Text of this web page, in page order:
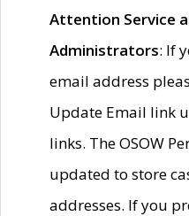
Attention Service
Administrators: If
email address
Update Email link
links. The OSOW
updated to store
addresses. If you